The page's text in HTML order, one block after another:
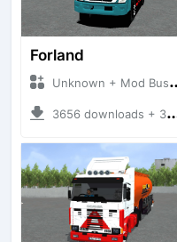
Forland
Unknown + Mod Bussid Truck
3656 downloads + 38 MB